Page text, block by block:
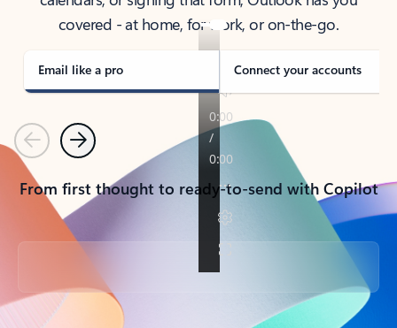
covered - at home, for work, or on-the-go.
Email like a pro Connect your accounts
PreviousNext
From first thought to ready-to-send with Copilot
Back to tabs